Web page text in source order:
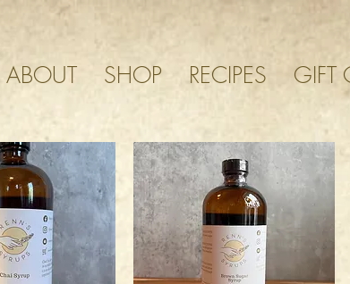
ABOUT SHOP RECIPES GIFT